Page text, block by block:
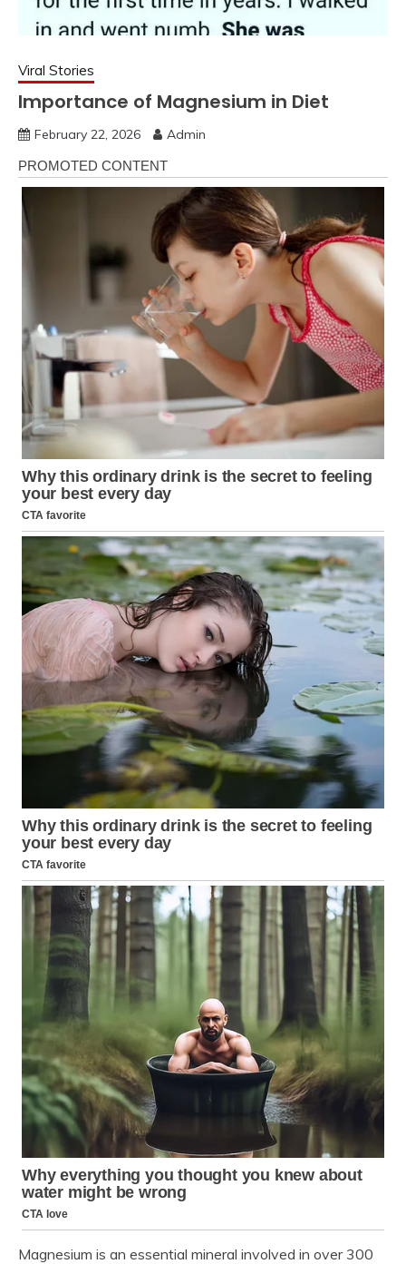
Viral Stories
Importance of Magnesium in Diet
February 22, 2026 Admin
Magnesium is an essential mineral involved in over 300